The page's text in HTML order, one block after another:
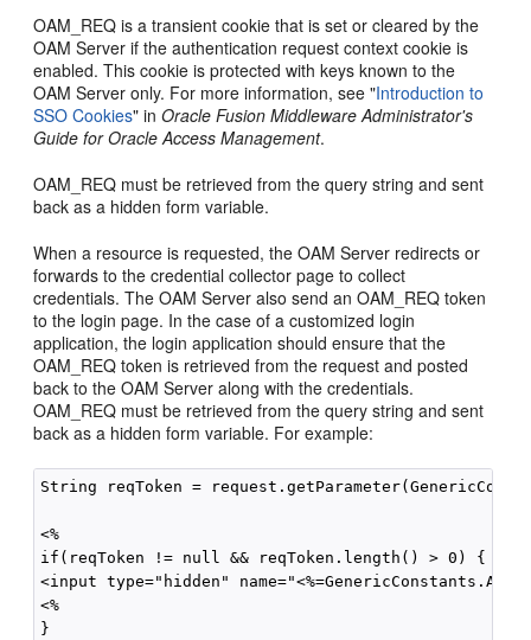
OAM_REQ is a transient cookie that is set or cleared by the
OAM Server if the authentication request context cookie is
enabled. This cookie is protected with keys known to the
OAM Server only. For more information, see "Introduction to
SSO Cookies" inOracle Fusion Middleware Administrator's
Guide for Oracle Access Management.
OAM_REQ must be retrieved from the query string and sent
back as a hidden form variable.
When a resource is requested, the OAM Server redirects or
forwards to the credential collector page to collect
credentials. The OAM Server also send an OAM_REQ token
to the login page. In the case of a customized login
application, the login application should ensure that the
OAM_REQ token is retrieved from the request and posted
back to the OAM Server along with the credentials.
OAM_REQ must be retrieved from the query string and sent
back as a hidden form variable. For example:
String reqToken =
<%
if(reqToken != null && reqToken.length() > 0) { %>
<input type="hidden"
<%
}